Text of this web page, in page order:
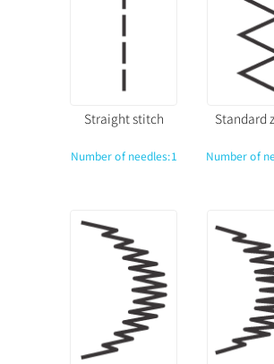
Straight stitch
Number of needles:1
Standard
Number of